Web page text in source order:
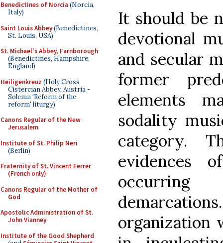
Benedictines of Norcia (Norcia,
Italy)
Saint Louis Abbey(Benedictines,
St. Louis, USA)
St. Michael's Abbey, Farnborough
(Benedictines, Hampshire,
England)
Heiligenkreuz (Holy Cross
Cistercian Abbey, Austria -
Solemn 'Reform of the
reform' liturgy)
Canons Regular of the New
Jerusalem
Institute of St. Philip Neri
(Berlin)
Fraternity of St. Vincent Ferrer
(French only)
Canons Regular of the Mother of
God
Apostolic Administration of St.
John Vianney
Institute of the Good Shepherd
It should be
devotional
and secular
former
elements
sodality
category.
evidences
occurring
organization